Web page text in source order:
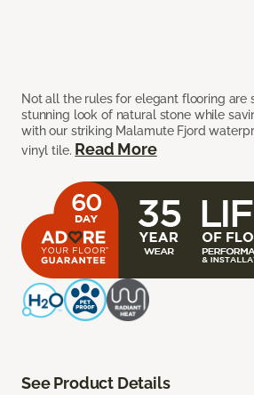
Not all the rules for elegant flooring are
stunning look of natural stone while
with our striking Malamute Fjord
vinyl tile. Read More
See Product Details